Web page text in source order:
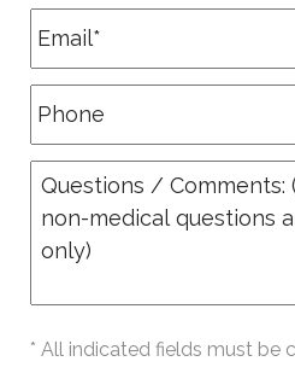
* All indicated fields must be